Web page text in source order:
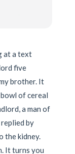
at a text
five
brother. It
of cereal
a man of
by
the kidney.
It turns you